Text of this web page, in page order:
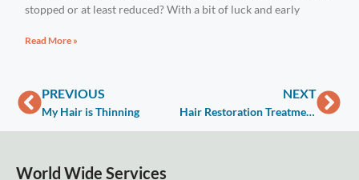
stopped or at least reduced? With a bit of luck and early
Read More »
PREVIOUS
My Hair is Thinning
NEXT
Hair Restoration Treatment – Medical & Non-Surgical Therapies
World Wide Services